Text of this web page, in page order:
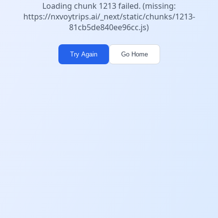
Loading chunk 1213 failed. (missing:
https://nxvoytrips.ai/_next/static/chunks/1213-
81cb5de840ee96cc.js)
Try Again Go Home